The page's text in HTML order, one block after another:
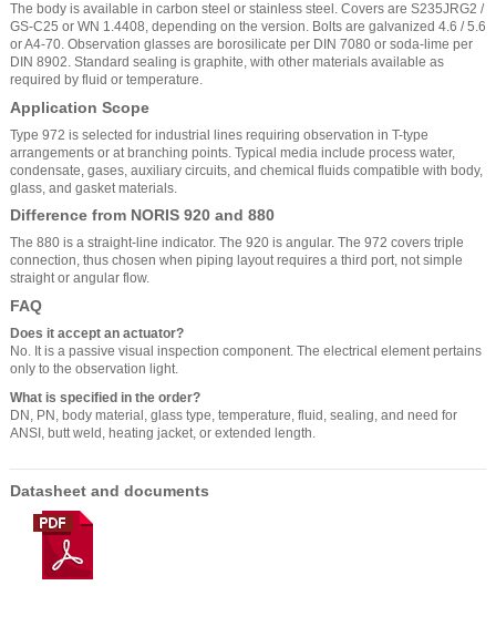
The body is available in carbon steel or stainless steel. Covers are S235JRG2 /
GS-C25 or WN 1.4408, depending on the version. Bolts are galvanized 4.6 / 5.6
or A4-70. Observation glasses are borosilicate per DIN 7080 or soda-lime per
DIN 8902. Standard sealing is graphite, with other materials available as
required by fluid or temperature.
Application Scope
Type 972 is selected for industrial lines requiring observation in T-type
arrangements or at branching points. Typical media include process water,
condensate, gases, auxiliary circuits, and chemical fluids compatible with body,
glass, and gasket materials.
Difference from NORIS 920 and 880
The 880 is a straight-line indicator. The 920 is angular. The 972 covers triple
connection, thus chosen when piping layout requires a third port, not simple
straight or angular flow.
FAQ
Does it accept an actuator?
No. It is a passive visual inspection component. The electrical element pertains
only to the observation light.
What is specified in the order?
DN, PN, body material, glass type, temperature, fluid, sealing, and need for
ANSI, butt weld, heating jacket, or extended length.
Datasheet and documents